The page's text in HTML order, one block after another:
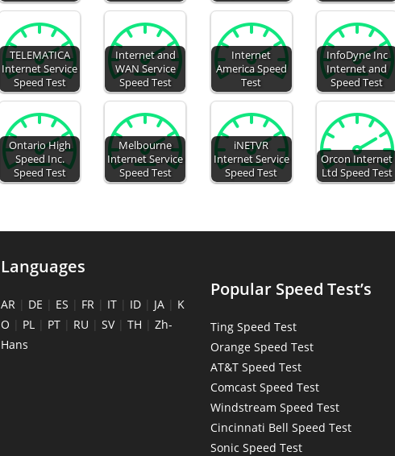
TELEMATICA
Internet Service
Speed Test
Internet and
WAN Service
Speed Test
Internet
America Speed
Test
InfoDyne Inc
Internet and
Speed Test
Ontario High
Speed Inc.
Speed Test
Melbourne
Internet Service
Speed Test
iNETVR
Internet Service
Speed Test
Orcon Internet
Ltd Speed Test
Languages
AR | DE | ES | FR | IT | ID | JA | K
O | PL | PT | RU | SV| TH | Zh-
Hans
Popular Speed Test’s
Ting Speed Test
Orange Speed Test
AT&T Speed Test
Comcast Speed Test
Windstream Speed Test
Cincinnati Bell Speed Test
Sonic Speed Test